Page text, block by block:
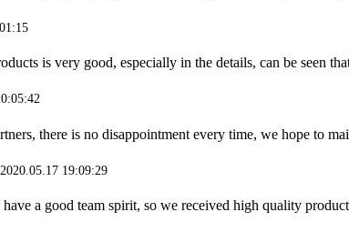
is very good, especially in the details, can be seen
there is no disappointment every time, we hope to
2020.05.17 19:09:29
a good team spirit, so we received high quality